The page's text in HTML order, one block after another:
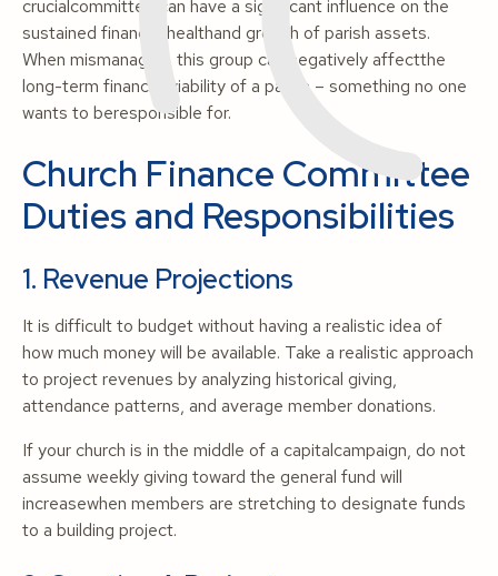
crucialcommittee can have a significant influence on the
sustained financial healthand growth of parish assets.
When mismanaged, this group can negatively affectthe
long-term financial viability of a parish – something no one
wants to beresponsible for.
Church Finance Committee
Duties and Responsibilities
1. Revenue Projections
It is difficult to budget without having a realistic idea of
how much money will be available. Take a realistic approach
to project revenues by analyzing historical giving,
attendance patterns, and average member donations.
If your church is in the middle of a capitalcampaign, do not
assume weekly giving toward the general fund will
increasewhen members are stretching to designate funds
to a building project.